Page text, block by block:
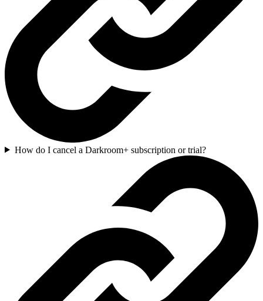
How do I cancel a Darkroom+ subscription or trial?